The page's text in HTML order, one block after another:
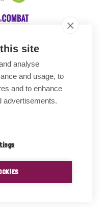
site
analyse
and usage, to
and to enhance
advertisements.